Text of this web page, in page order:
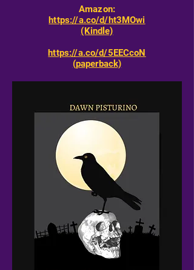
Amazon:
https://a.co/d/ht3MOwi
(Kindle)
https://a.co/d/5EECcoN
(paperback)